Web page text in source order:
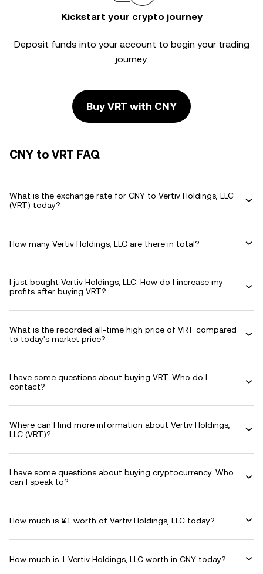
Kickstart your crypto journey
Deposit funds into your account to begin your trading
journey.
Buy VRT with CNY
CNY to VRT FAQ
What is the exchange rate for CNY to Vertiv Holdings, LLC
(VRT) today?
How many Vertiv Holdings, LLC are there in total?
I just bought Vertiv Holdings, LLC. How do I increase my
profits after buying VRT?
What is the recorded all-time high price of VRT compared
to today's market price?
I have some questions about buying VRT. Who do I
contact?
Where can I find more information about Vertiv Holdings,
LLC (VRT)?
I have some questions about buying cryptocurrency. Who
can I speak to?
How much is ¥1 worth of Vertiv Holdings, LLC today?
How much is 1 Vertiv Holdings, LLC worth in CNY today?